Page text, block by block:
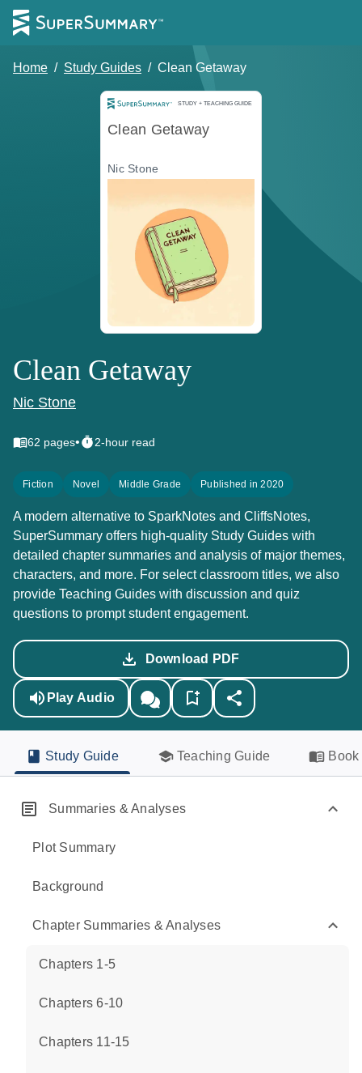
Home / Study Guides / Clean Getaway
STUDY + TEACHING GUIDE
Study and Teaching Guide
Clean Getaway
Nic Stone
Clean Getaway
Nic Stone
62 pages• 2-hour read
Fiction Novel Middle Grade Published in 2020
A modern alternative to SparkNotes and CliffsNotes,
SuperSummary offers high-quality Study Guides with
detailed chapter summaries and analysis of major themes,
characters, and more. For select classroom titles, we also
provide Teaching Guides with discussion and quiz
questions to prompt student engagement.
Download PDF
Play Audio
Study Guide Teaching Guide
Summaries & Analyses
Plot Summary
Background
Chapter Summaries & Analyses
Chapters 1-5
Chapters 6-10
Chapters 11-15